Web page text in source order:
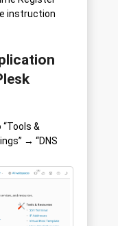
instruction
&
→ “DNS